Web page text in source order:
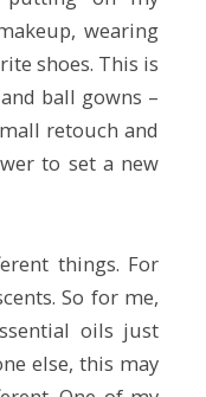
wearing
shoes. This is
ball gowns –
retouch and
to set a new
things. For
So for me,
oils just
else, this may